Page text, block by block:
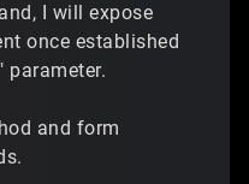
I will expose
once established
parameter.
and form